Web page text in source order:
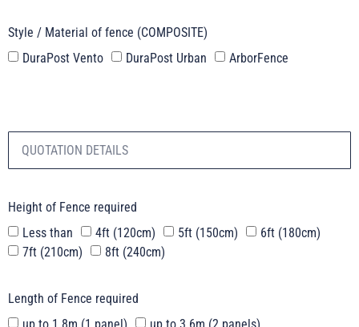
Style / Material of fence (COMPOSITE)
DuraPost Vento
DuraPost Urban ArborFence
Height of Fence required
Less than
4ft (120cm) 5ft (150cm)
6ft (180cm)
7ft (210cm)
8ft (240cm)
Length of Fence required